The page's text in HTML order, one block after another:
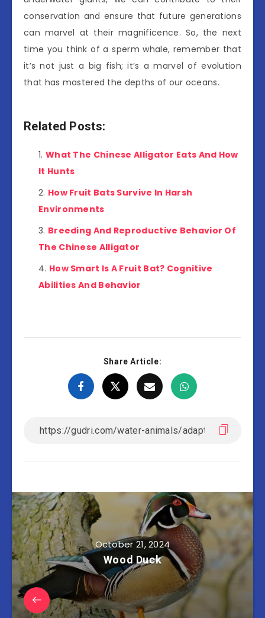
conservation and ensure that future generations
can marvel at their magnificence. So, the next
time you think of a sperm whale, remember that
it’s not just a big fish; it’s a marvel of evolution
that has mastered the depths of our oceans.
Related Posts:
What The Chinese Alligator Eats And How
It Hunts
How Fruit Bats Survive In Harsh
Environments
Breeding And Reproductive Behavior Of
The Chinese Alligator
How Smart Is A Fruit Bat? Cognitive
Abilities And Behavior
Share Article:
October 21, 2024
Wood Duck